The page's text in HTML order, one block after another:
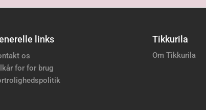
links
os
for for brug
Tikkurila
Om Tikkurila